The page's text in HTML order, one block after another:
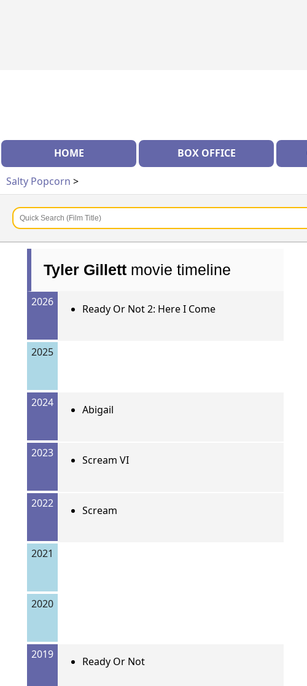
HOME BOX OFFICE
Salty Popcorn >
Tyler Gillettmovie timeline
2026
Ready Or Not 2: Here I Come
2025
2024
Abigail
2023
Scream VI
2022
Scream
2021
2020
2019
Ready Or Not